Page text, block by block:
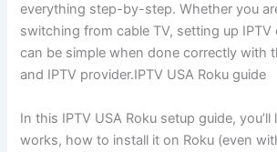
everything step-by-step. Whether you
switching from cable TV, setting up IPTV
can be simple when done correctly with
and IPTV provider.IPTV USA Roku guide
In this IPTV USA Roku setup guide,
works, how to install it on Roku (even